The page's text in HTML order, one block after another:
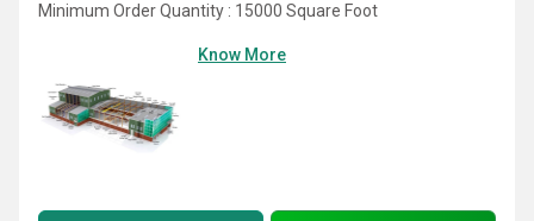
Minimum Order Quantity : 15000 Square Foot
Know More